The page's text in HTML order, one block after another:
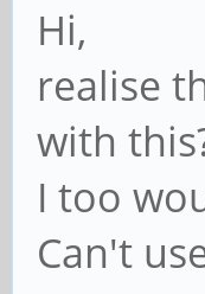
Hi,
realise
with
I too
Can't